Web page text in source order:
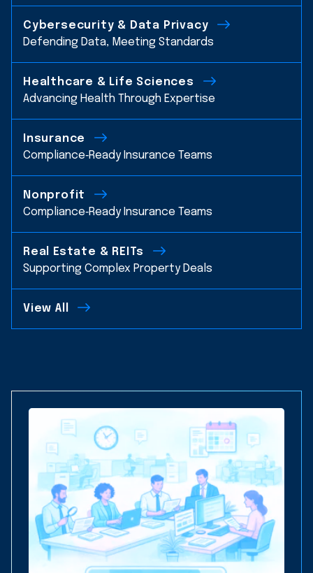
Cybersecurity & Data Privacy
Defending Data, Meeting Standards
Healthcare & Life Sciences
Advancing Health Through Expertise
Insurance
Compliance‑Ready Insurance Teams
Nonprofit
Compliance‑Ready Insurance Teams
Real Estate & REITs
Supporting Complex Property Deals
View All